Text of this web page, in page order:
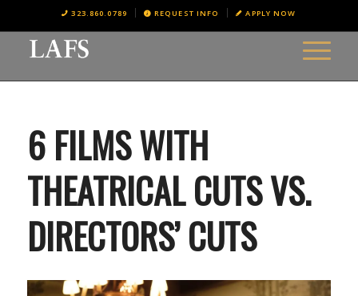
323.860.0789 REQUEST INFO APPLY NOW
6 FILMS WITH
THEATRICAL CUTS VS.
DIRECTORS’ CUTS